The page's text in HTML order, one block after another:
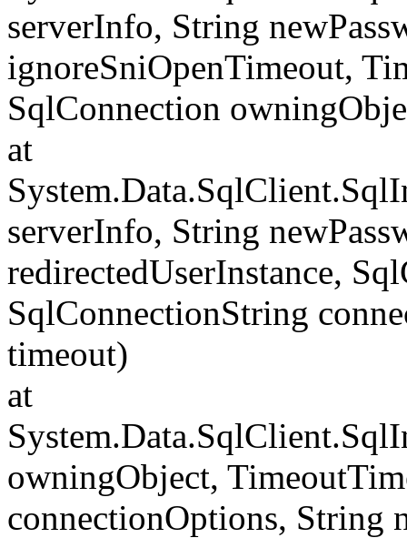
serverInfo, String
ignoreSniOpenTimeout,
SqlConnection
at
serverInfo, String
redirectedUserInstance,
SqlConnectionString
timeout)
at
owningObject,
connectionOptions, String